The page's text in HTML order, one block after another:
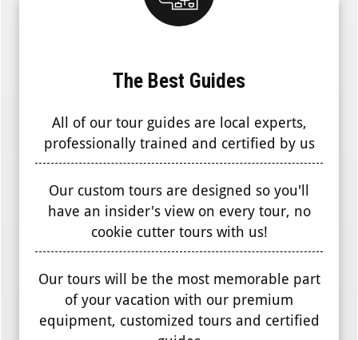
The Best Guides
All of our tour guides are local experts,
professionally trained and certified by us
Our custom tours are designed so you'll
have an insider's view on every tour, no
cookie cutter tours with us!
Our tours will be the most memorable part
of your vacation with our premium
equipment, customized tours and certified